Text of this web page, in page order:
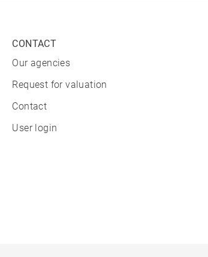
CONTACT
Our agencies
Request for valuation
Contact
User login